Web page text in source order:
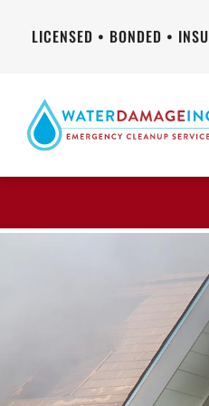
LICENSED • BONDED •